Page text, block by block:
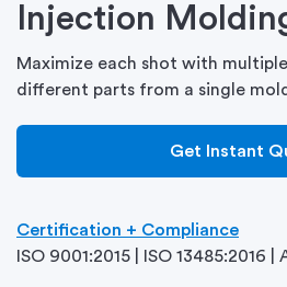
Injection
Maximize each shot with
different parts from a single mold
Get Instant
Certification + Compliance
ISO 9001:2015 | ISO 13485:2016 |